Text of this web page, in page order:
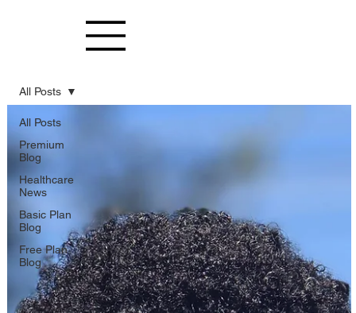
All Posts
Premium
Blog
Healthcare
News
Basic Plan
Blog
Free Plan
Blog
All Posts